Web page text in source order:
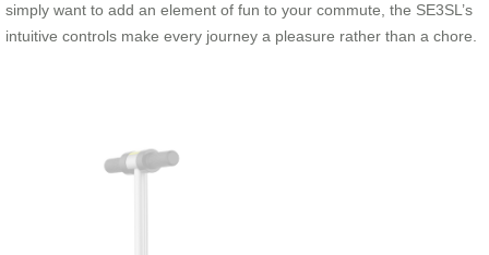
simply want to add an element of fun to your commute, the SE3SL’s
intuitive controls make every journey a pleasure rather than a chore.